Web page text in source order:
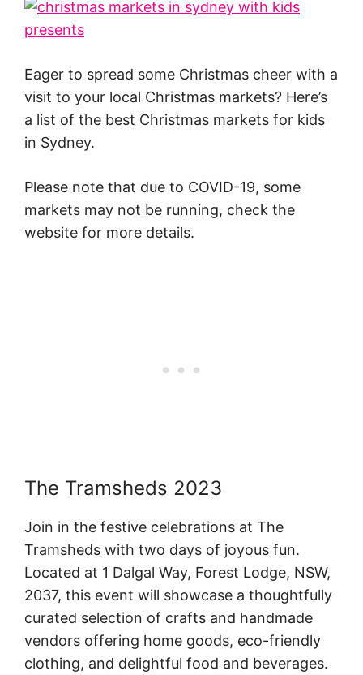
Eager to spread some Christmas cheer with a
visit to your local Christmas markets? Here’s
a list of the best Christmas markets for kids
in Sydney.
Please note that due to COVID-19, some
markets may not be running, check the
website for more details.
The Tramsheds 2023
Join in the festive celebrations at The
Tramsheds with two days of joyous fun.
Located at 1 Dalgal Way, Forest Lodge, NSW,
2037, this event will showcase a thoughtfully
curated selection of crafts and handmade
vendors offering home goods, eco-friendly
clothing, and delightful food and beverages.